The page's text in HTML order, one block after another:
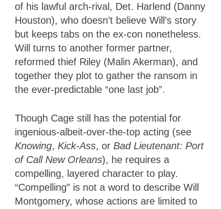
of his lawful arch-rival, Det. Harlend (Danny
Houston), who doesn’t believe Will’s story
but keeps tabs on the ex-con nonetheless.
Will turns to another former partner,
reformed thief Riley (Malin Akerman), and
together they plot to gather the ransom in
the ever-predictable “one last job”.
Though Cage still has the potential for
ingenious-albeit-over-the-top acting (see
Knowing, Kick-Ass, or Bad Lieutenant: Port
of Call New Orleans), he requires a
compelling, layered character to play.
“Compelling” is not a word to describe Will
Montgomery, whose actions are limited to